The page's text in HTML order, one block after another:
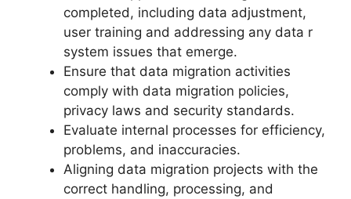
completed, including data adjustment,
user training and addressing any data r
system issues that emerge.
Ensure that data migration activities
comply with data migration policies,
privacy laws and security standards.
Evaluate internal processes for efficiency,
problems, and inaccuracies.
Aligning data migration projects with the
correct handling, processing, and